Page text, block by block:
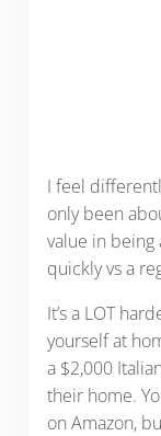
I feel
only been
value in being
quickly vs a
It’s a LOT
yourself at
a $2,000
their home.
on Amazon,